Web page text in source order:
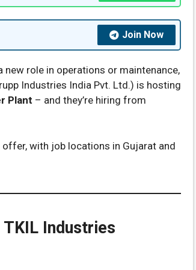
Join Now
new role in operations or maintenance,
Industries India Pvt. Ltd.) is hosting
Plant – and they’re hiring from
offer, with job locations in Gujarat and
Industries